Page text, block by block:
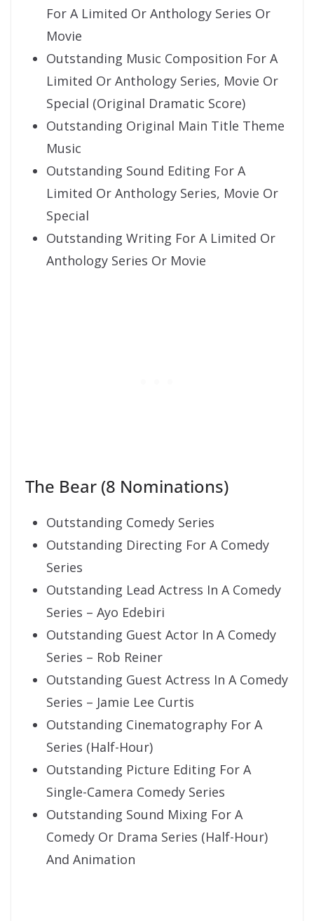
For A Limited Or Anthology Series Or
Movie
Outstanding Music Composition For A
Limited Or Anthology Series, Movie Or
Special (Original Dramatic Score)
Outstanding Original Main Title Theme
Music
Outstanding Sound Editing For A
Limited Or Anthology Series, Movie Or
Special
Outstanding Writing For A Limited Or
Anthology Series Or Movie
The Bear (8 Nominations)
Outstanding Comedy Series
Outstanding Directing For A Comedy
Series
Outstanding Lead Actress In A Comedy
Series – Ayo Edebiri
Outstanding Guest Actor In A Comedy
Series – Rob Reiner
Outstanding Guest Actress In A Comedy
Series – Jamie Lee Curtis
Outstanding Cinematography For A
Series (Half-Hour)
Outstanding Picture Editing For A
Single-Camera Comedy Series
Outstanding Sound Mixing For A
Comedy Or Drama Series (Half-Hour)
And Animation